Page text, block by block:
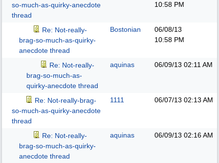
so-much-as-quirky-anecdote
thread
10:58 PM
Re: Not-really-
brag-so-much-as-quirky-
anecdote thread
Bostonian
06/08/13
10:58 PM
Re: Not-really-
brag-so-much-as-
quirky-anecdote thread
aquinas 06/09/13 02:11 AM
Re: Not-really-brag-
so-much-as-quirky-anecdote
thread
1111 06/07/13 02:13 AM
Re: Not-really-
brag-so-much-as-quirky-
anecdote thread
aquinas 06/09/13 02:16 AM